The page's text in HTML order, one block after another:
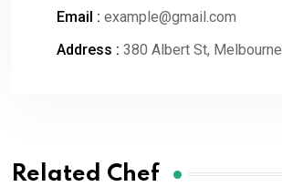
Email : example@gmail.com
Address : 380 Albert St, Melbourne
Related Chef